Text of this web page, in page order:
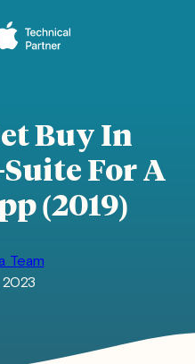
Buy In
For A
(2019)
Team
2023